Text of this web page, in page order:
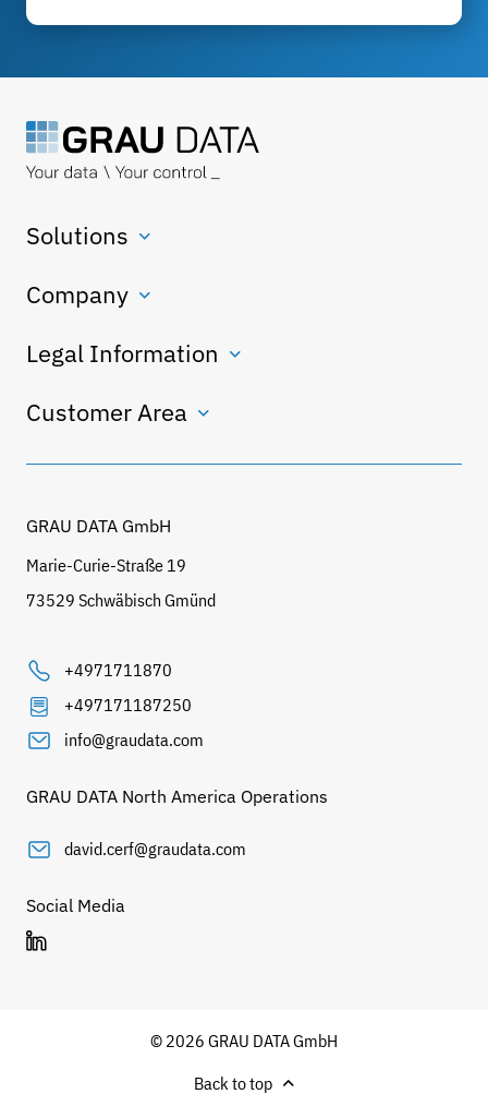
Solutions
Company
Legal Information
Customer Area
GRAU DATA GmbH
Marie-Curie-Straße 19
73529 Schwäbisch Gmünd
+4971711870
+497171187250
info@graudata.com
GRAU DATA North America Operations
david.cerf@graudata.com
Social Media
© 2026 GRAU DATA GmbH
Back to top